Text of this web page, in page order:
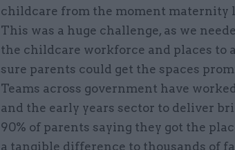
childcare from the moment maternity
This was a huge challenge, as we
the childcare workforce and places to
sure parents could get the spaces
Teams across government have
and the early years sector to deliver
90% of parents saying they got the
a tangible difference to thousands of